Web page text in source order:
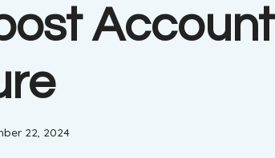
Account
22, 2024